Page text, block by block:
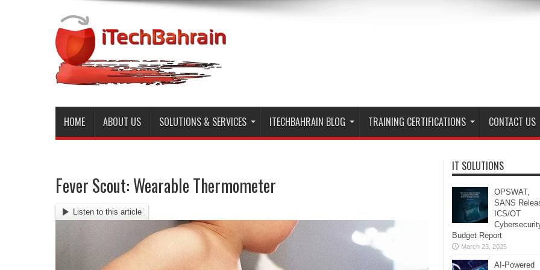
HOME ABOUT US SOLUTIONS & SERVICES ITECHBAHRAIN BLOG TRAINING CERTIFICATIONS CONTACT US
Fever Scout: Wearable Thermometer
Listen to this article
IT SOLUTIONS
OPSWAT,
SANS
ICS/OT
Budget Report
March 23, 2025
AI-Powered